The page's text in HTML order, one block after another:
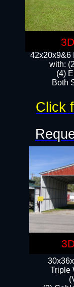
42x20x9&6
with:
(4)
Both
​Triple
Click